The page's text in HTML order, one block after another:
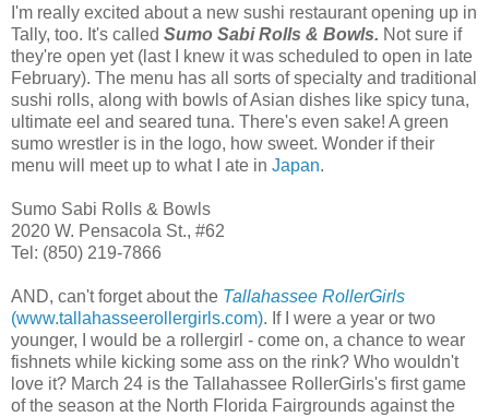
I'm really excited about a new sushi restaurant opening up in
Tally, too. It's called Sumo Sabi Rolls & Bowls. Not sure if
they're open yet (last I knew it was scheduled to open in late
February). The menu has all sorts of specialty and traditional
sushi rolls, along with bowls of Asian dishes like spicy tuna,
ultimate eel and seared tuna. There's even sake! A green
sumo wrestler is in the logo, how sweet. Wonder if their
menu will meet up to what I ate in Japan.
Sumo Sabi Rolls & Bowls
2020 W. Pensacola St., #62
Tel: (850) 219-7866
AND, can't forget about the Tallahassee RollerGirls
(www.tallahasseerollergirls.com). If I were a year or two
younger, I would be a rollergirl - come on, a chance to wear
fishnets while kicking some ass on the rink? Who wouldn't
love it? March 24 is the Tallahassee RollerGirls's first game
of the season at the North Florida Fairgrounds against the